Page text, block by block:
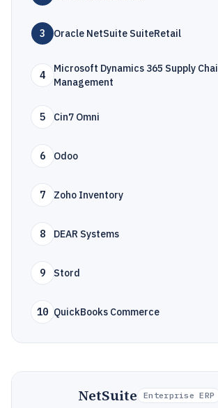
3 Oracle NetSuite SuiteRetail
4
Microsoft Dynamics 365 Supply
Management
5 Cin7 Omni
6 Odoo
7 Zoho Inventory
8 DEAR Systems
9 Stord
10 QuickBooks Commerce
NetSuite Enterprise ERP